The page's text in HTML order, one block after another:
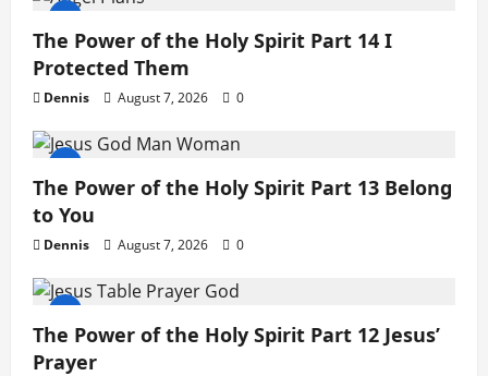
The Power of the Holy Spirit Part 14 I
Protected Them
Dennis August 7, 2026 0
The Power of the Holy Spirit Part 13 Belong
to You
Dennis August 7, 2026 0
The Power of the Holy Spirit Part 12 Jesus’
Prayer